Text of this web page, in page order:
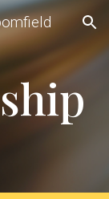
to navigation